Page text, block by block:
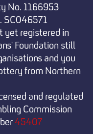
No. 1166953
SC046571
yet registered in
Foundation still
and you
from Northern
and regulated
Commission
45407